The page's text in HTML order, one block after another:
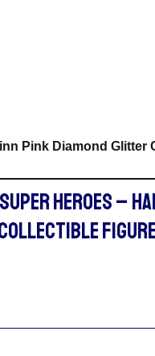
Pink Diamond Glitter
HEROES –